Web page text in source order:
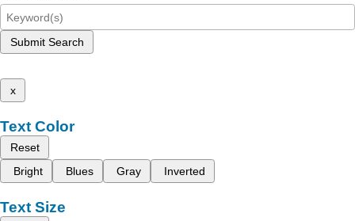
Submit Search
x
Text Color
Reset
Bright
Blues Gray Inverted
Text Size